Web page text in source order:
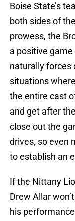
Boise State’s
both sides of
prowess, the
a positive
naturally forces
situations
the entire cast
and get after
close out the
drives, so even
to establish an
If the Nittany
Drew Allar
his